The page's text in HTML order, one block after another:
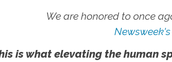
We are honored to once
is what elevating the human